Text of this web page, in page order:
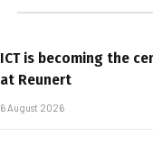
ICT is becoming the
at Reunert
6 August 2026